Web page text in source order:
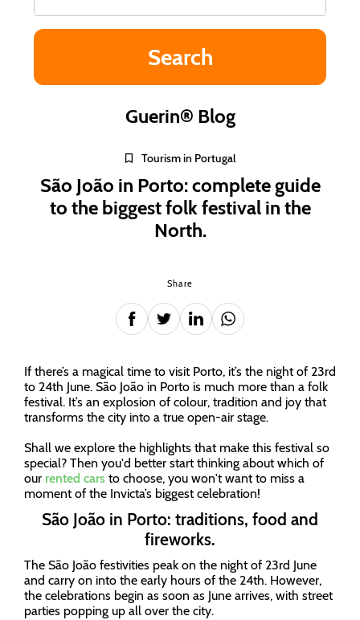
Guerin® Blog
Tourism in Portugal
São João in Porto: complete guide
to the biggest folk festival in the
North.
Share
If there’s a magical time to visit Porto, it’s the night of 23rd
to 24th June. São João in Porto is much more than a folk
festival. It’s an explosion of colour, tradition and joy that
transforms the city into a true open-air stage.
Shall we explore the highlights that make this festival so
special? Then you'd better start thinking about which of
our rented cars to choose, you won't want to miss a
moment of the Invicta’s biggest celebration!
São João in Porto: traditions, food and
fireworks.
The São João festivities peak on the night of 23rd June
and carry on into the early hours of the 24th. However,
the celebrations begin as soon as June arrives, with street
parties popping up all over the city.